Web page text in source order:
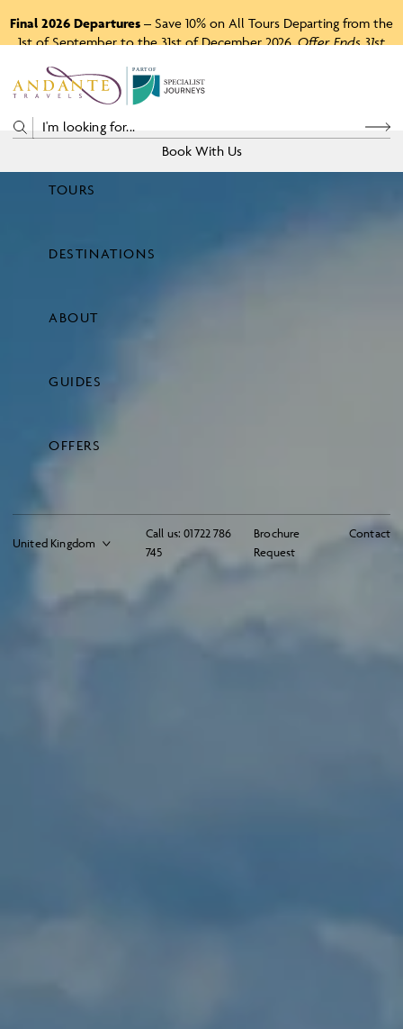
Final 2026 Departures – Save 10% on All Tours Departing from the
1st of September to the 31st of December 2026.Offer Ends 31st
P A RTO F
Call us: 01722 786
745
Brochure
Request
Contact
TOURS
DESTINATIONS
ABOUT
GUIDES
OFFERS
Book With Us
Price